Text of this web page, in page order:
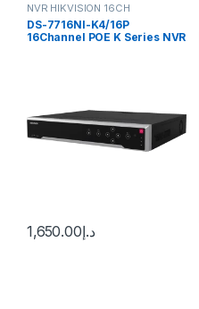
NVR HIKVISION 16CH
DS-7716NI-K4/16P
16Channel POE K Series NVR
د.إ1,650.00